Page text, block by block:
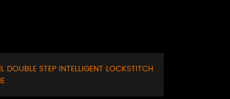
STEP INTELLIGENT LOCKSTITCH